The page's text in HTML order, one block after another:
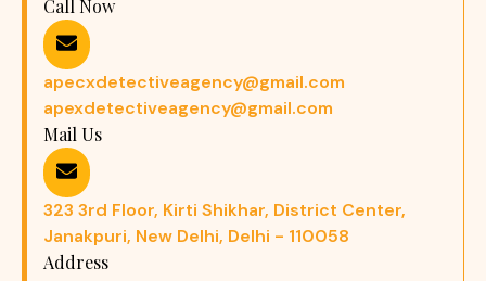
Call Now
apecxdetectiveagency@gmail.com
apexdetectiveagency@gmail.com
Mail Us
323 3rd Floor, Kirti Shikhar, District Center,
Janakpuri, New Delhi, Delhi - 110058
Address